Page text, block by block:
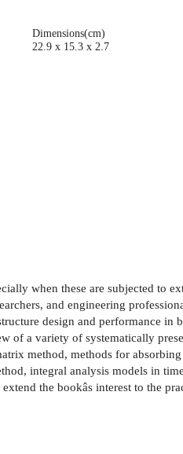
Dimensions(cm)
22.9 x 15.3 x 2.7
when these are subjected to
and engineering
design and performance
a variety of systematically
method, methods for
integral analysis models in
the bookâs interest to the